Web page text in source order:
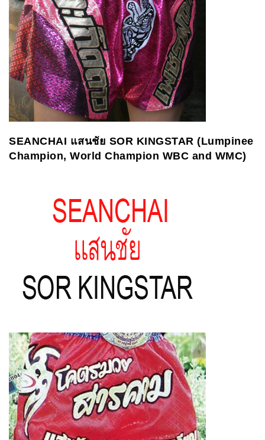
SEANCHAI แสนชัย SOR KINGSTAR (Lumpinee
Champion, World Champion WBC and WMC)